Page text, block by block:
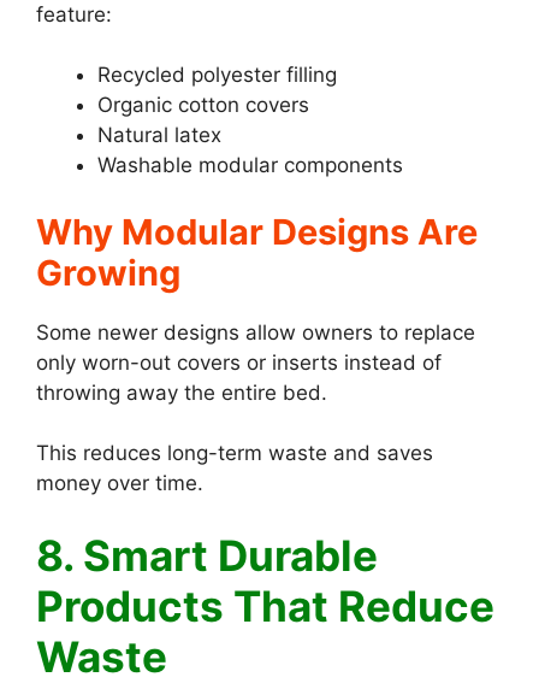
feature:
Recycled polyester filling
Organic cotton covers
Natural latex
Washable modular components
Why Modular Designs Are
Growing
Some newer designs allow owners to replace
only worn-out covers or inserts instead of
throwing away the entire bed.
This reduces long-term waste and saves
money over time.
8. Smart Durable
Products That Reduce
Waste